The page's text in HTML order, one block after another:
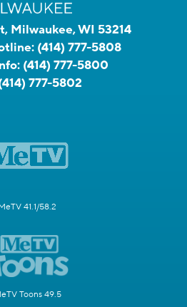
Milwaukee, WI 53214
(414) 777-5808
(414) 777-5800
777-5802
41.1/58.2
Toons 49.5